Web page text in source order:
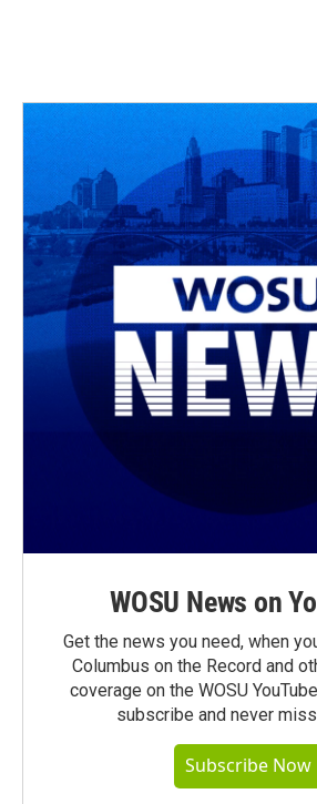
WOSU News on
Get the news you need, when
Columbus on the Record and
coverage on the WOSU
subscribe and never
Subscribe Now